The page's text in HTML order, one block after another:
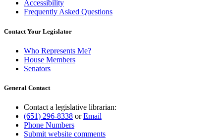
Accessibility
Frequently Asked Questions
Contact Your Legislator
Who Represents Me?
House Members
Senators
General Contact
Contact a legislative librarian:
(651) 296-8338 orEmail
Phone Numbers
Submit website comments